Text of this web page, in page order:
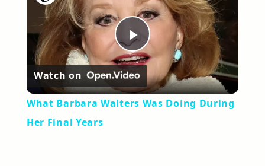
Play
Video
Watch on
What Barbara Walters Was Doing During
Her Final Years